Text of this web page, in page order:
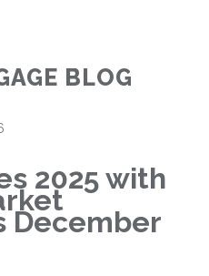
BLOG
2025 with
December